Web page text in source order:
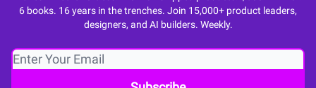
6 books. 16 years in the trenches. Join 15,000+ product leaders,
designers, and AI builders. Weekly.